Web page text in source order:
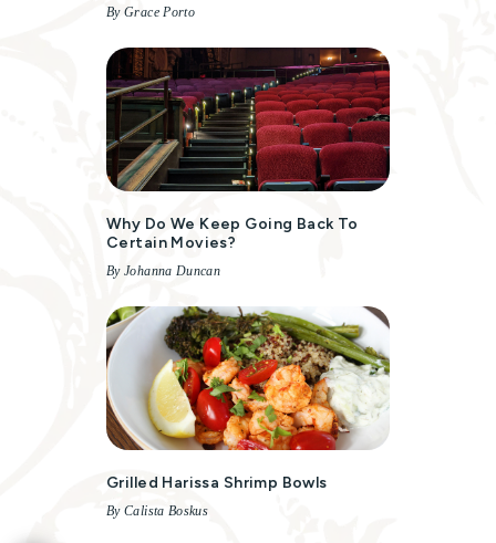
By Grace Porto
Why Do We Keep Going Back To
Certain Movies?
By Johanna Duncan
Grilled Harissa Shrimp Bowls
By Calista Boskus